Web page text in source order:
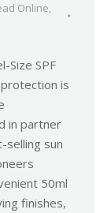
Online,
Size SPF
is
in partner
selling sun
50ml
finishes,